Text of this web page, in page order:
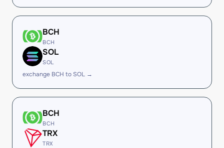
BCH
BCH
SOL
SOL
exchange BCH to SOL →
BCH
BCH
TRX
TRX